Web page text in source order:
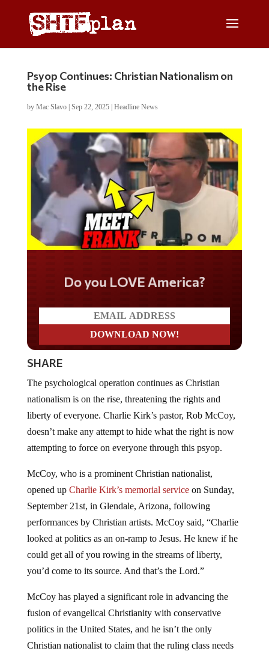
Psyop Continues: Christian Nationalism on
the Rise
by Mac Slavo| Sep 22, 2025| Headline News
Do you LOVE America?
SHARE
The psychological operation continues as Christian
nationalism is on the rise, threatening the rights and
liberty of everyone. Charlie Kirk’s pastor, Rob McCoy,
doesn’t make any attempt to hide what the right is now
attempting to force on everyone through this psyop.
McCoy, who is a prominent Christian nationalist,
opened up Charlie Kirk’s memorial serviceon Sunday,
September 21st, in Glendale, Arizona, following
performances by Christian artists. McCoy said, “Charlie
looked at politics as an on-ramp to Jesus. He knew if he
could get all of you rowing in the streams of liberty,
you’d come to its source. And that’s the Lord.”
McCoy has played a significant role in advancing the
fusion of evangelical Christianity with conservative
politics in the United States, and he isn’t the only
Christian nationalist to claim that the ruling class needs